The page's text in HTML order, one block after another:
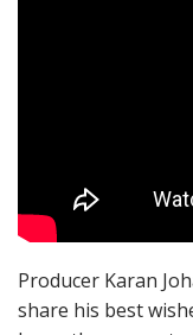
Producer Karan
share his best